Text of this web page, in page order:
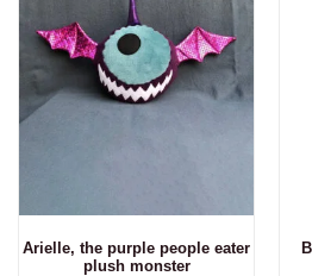
Arielle, the purple people eater
plush monster